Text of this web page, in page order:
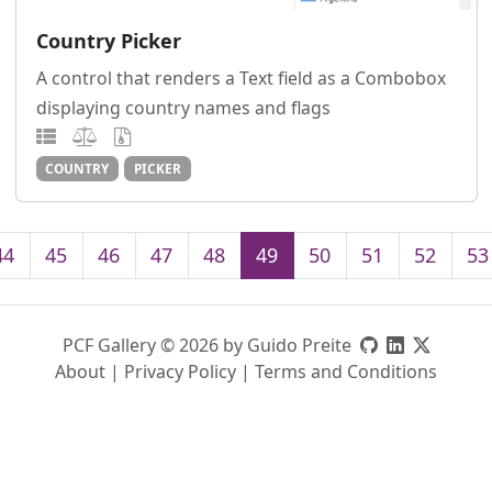
Country Picker
A control that renders a Text field as a Combobox
displaying country names and flags
COUNTRY PICKER
45 46 47 48 49 50 51 52 53
PCF Gallery © 2026 by Guido Preite
About | Privacy Policy | Terms and Conditions